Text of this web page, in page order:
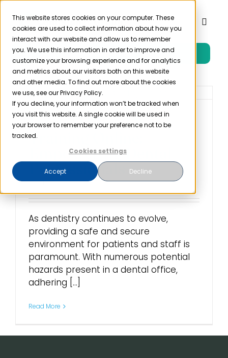
This website stores cookies on your computer. These
cookies are used to collect information about how you
interact with our website and allow us to remember
you. We use this information in order to improve and
customize your browsing experience and for analytics
and metrics about our visitors both on this website
and other media. To find out more about the cookies
we use, see our Privacy Policy.
If you decline, your information won’t be tracked when
you visit this website. A single cookie will be used in
your browser to remember your preference not to be
tracked.
Cookies settings
Accept Decline
Skip
content
Toggle
Product
Solutions
Resources
Pricing
Login
Free Trial
Dental Office OSHA
Training Online:
Empowering Dental
Professionals
October 25th, 2023
As dentistry continues to evolve,
providing a safe and secure
environment for patients and staff is
paramount. With numerous potential
hazards present in a dental office,
adhering [...]
Read More